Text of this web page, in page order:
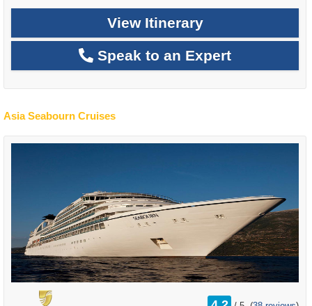
View Itinerary
Speak to an Expert
Asia Seabourn Cruises
rating